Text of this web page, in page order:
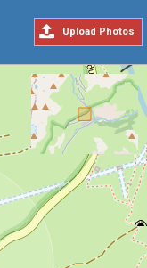
Upload Photos